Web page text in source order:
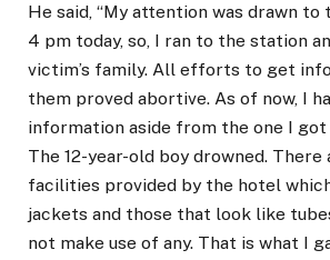
He said, “My attention was drawn to
4 pm today, so, I ran to the station
victim’s family. All efforts to get
them proved abortive. As of now, I
information aside from the one I
The 12-year-old boy drowned. There
facilities provided by the hotel
jackets and those that look like
not make use of any. That is what I